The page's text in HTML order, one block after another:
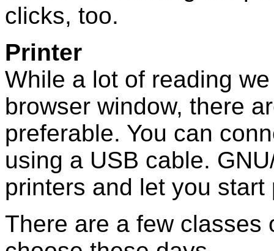
clicks, too.
Printer
While a lot of reading
browser window, there
preferable. You can
using a USB cable.
printers and let you
There are a few classes